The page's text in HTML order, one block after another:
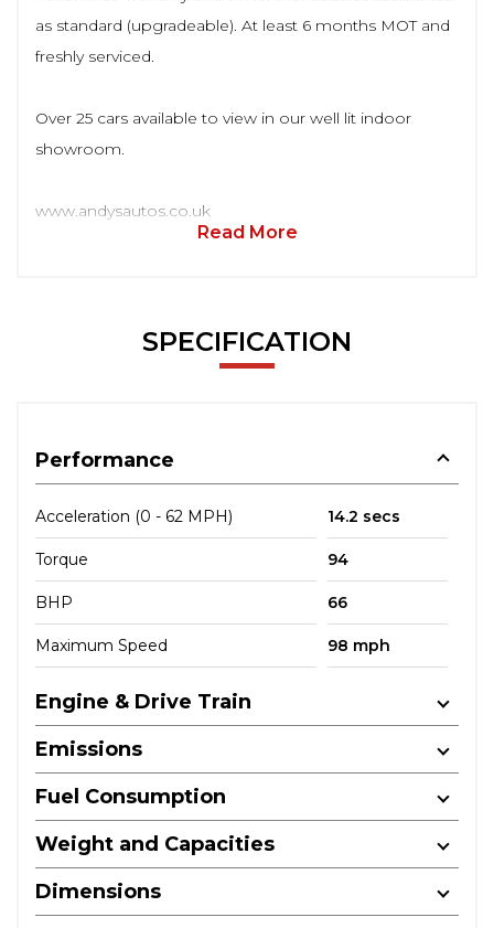
as standard (upgradeable). At least 6 months MOT and
freshly serviced.
Over 25 cars available to view in our well lit indoor
showroom.
www.andysautos.co.uk
Read More
SPECIFICATION
Performance
Acceleration (0 - 62 MPH) 14.2 secs
Torque 94
BHP 66
Maximum Speed 98 mph
Engine & Drive Train
Emissions
Fuel Consumption
Weight and Capacities
Dimensions